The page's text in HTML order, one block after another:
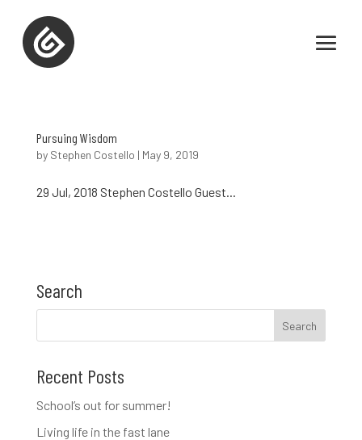
Pursuing Wisdom
by Stephen Costello | May 9, 2019
29 Jul, 2018 Stephen Costello Guest...
Search
Recent Posts
School’s out for summer!
Living life in the fast lane